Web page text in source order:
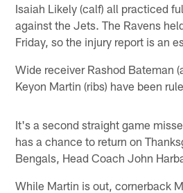
Isaiah Likely (calf) all practiced
against the Jets. The Ravens
Friday, so the injury report is an
Wide receiver Rashod Bateman
Keyon Martin (ribs) have been
It's a second straight game
has a chance to return on
Bengals, Head Coach John
While Martin is out, cornerback